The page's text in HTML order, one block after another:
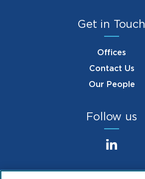
Get in Touch
Offices
Contact Us
Our People
Follow us